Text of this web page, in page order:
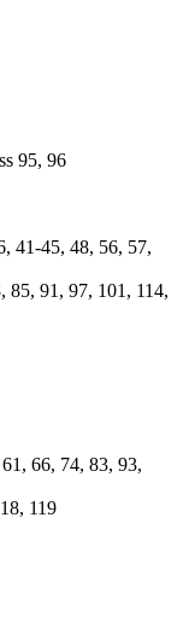
95, 96
41-45, 48, 56, 57,
85, 91, 97, 101, 114,
66, 74, 83, 93,
119